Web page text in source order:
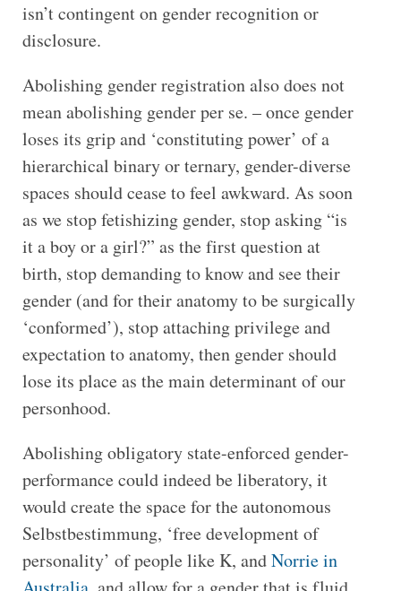
isn’t contingent on gender recognition or
disclosure.
Abolishing gender registration also does not
mean abolishing gender per se. – once gender
loses its grip and ‘constituting power’ of a
hierarchical binary or ternary, gender-diverse
spaces should cease to feel awkward. As soon
as we stop fetishizing gender, stop asking “is
it a boy or a girl?” as the first question at
birth, stop demanding to know and see their
gender (and for their anatomy to be surgically
‘conformed’), stop attaching privilege and
expectation to anatomy, then gender should
lose its place as the main determinant of our
personhood.
Abolishing obligatory state-enforced gender-
performance could indeed be liberatory, it
would create the space for the autonomous
Selbstbestimmung, ‘free development of
personality’ of people like K, andNorrie in